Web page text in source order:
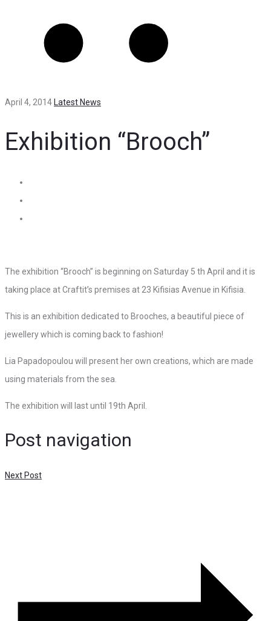
April 4, 2014 Latest News
Exhibition “Brooch”
The exhibition “Brooch” is beginning on Saturday 5 th April and it is
taking place at Craftit’s premises at 23 Kifisias Avenue in Kifisia.
This is an exhibition dedicated to Brooches, a beautiful piece of
jewellery which is coming back to fashion!
Lia Papadopoulou will present her own creations, which are made
using materials from the sea.
The exhibition will last until 19th April.
Post navigation
Next Post